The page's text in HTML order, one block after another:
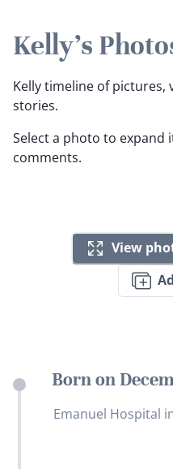
Kelly's
Kelly timeline of pictures,
stories.
Select a photo to expand
comments.
View
Born on
Emanuel Hospital